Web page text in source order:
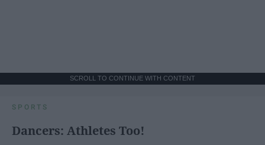
SCROLL TO CONTINUE WITH CONTENT
SPORTS
Dancers: Athletes Too!